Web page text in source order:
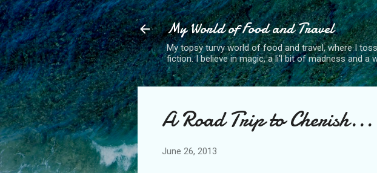
My World of Food and Travel
My topsy turvy world of food and travel, where I
fiction. I believe in magic, a li'l bit of madness and
A Road Trip to Cherish...
June 26, 2013